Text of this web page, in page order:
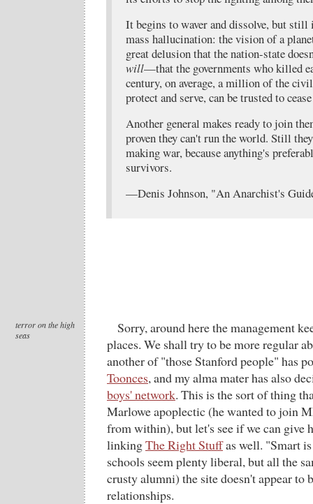
It begins to waver and dissolve, but
mass hallucination: the vision of a
great delusion that the nation-state
will—that the governments who killed
century, on average, a million of the
protect and serve, can be trusted to
Another general makes ready to join
proven they can't run the world. Still
making war, because anything's
survivors.
—Denis Johnson, "An Anarchist's
terror on the high
seas
Sorry, around here the management
places. We shall try to be more regular
another of "those Stanford people" has
Toonces, and my alma mater has also
boys' network. This is the sort of thing
Marlowe apoplectic (he wanted to join
from within), but let's see if we can give
linkingThe Right Stuffas well. "Smart
schools seem plenty liberal, but all the
crusty alumni) the site doesn't appear to
relationships.